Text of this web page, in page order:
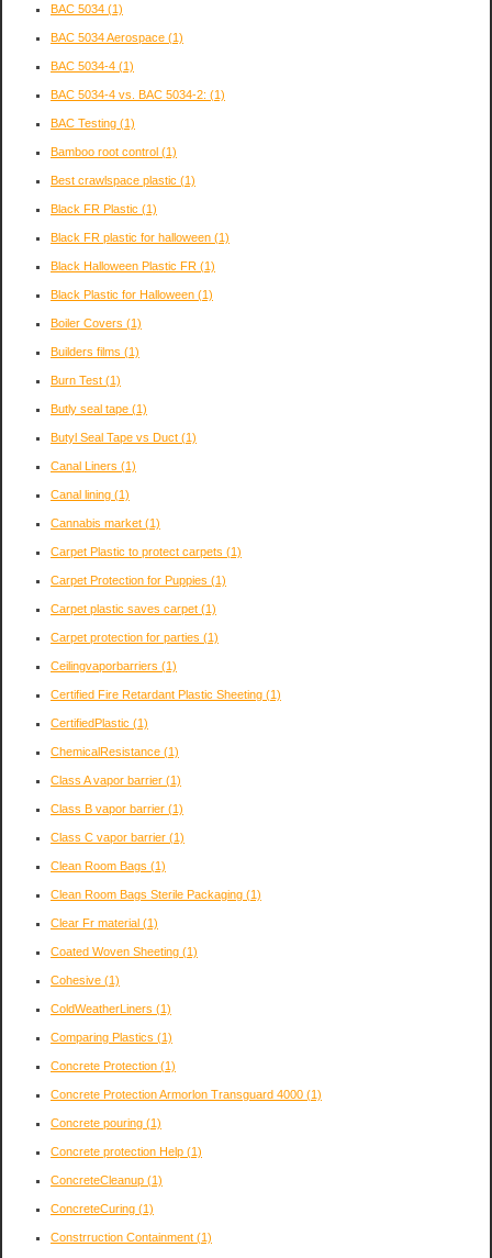
BAC 5034 (1)
BAC 5034 Aerospace (1)
BAC 5034-4 (1)
BAC 5034-4 vs. BAC 5034-2: (1)
BAC Testing (1)
Bamboo root control (1)
Best crawlspace plastic (1)
Black FR Plastic (1)
Black FR plastic for halloween (1)
Black Halloween Plastic FR (1)
Black Plastic for Halloween (1)
Boiler Covers (1)
Builders films (1)
Burn Test (1)
Butly seal tape (1)
Butyl Seal Tape vs Duct (1)
Canal Liners (1)
Canal lining (1)
Cannabis market (1)
Carpet Plastic to protect carpets (1)
Carpet Protection for Puppies (1)
Carpet plastic saves carpet (1)
Carpet protection for parties (1)
Ceilingvaporbarriers (1)
Certified Fire Retardant Plastic Sheeting (1)
CertifiedPlastic (1)
ChemicalResistance (1)
Class A vapor barrier (1)
Class B vapor barrier (1)
Class C vapor barrier (1)
Clean Room Bags (1)
Clean Room Bags Sterile Packaging (1)
Clear Fr material (1)
Coated Woven Sheeting (1)
Cohesive (1)
ColdWeatherLiners (1)
Comparing Plastics (1)
Concrete Protection (1)
Concrete Protection Armorlon Transguard 4000 (1)
Concrete pouring (1)
Concrete protection Help (1)
ConcreteCleanup (1)
ConcreteCuring (1)
Constrruction Containment (1)